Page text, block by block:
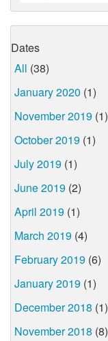
Dates
All (38)
January 2020 (1)
November 2019 (1)
October 2019 (1)
July 2019 (1)
June 2019 (2)
April 2019 (1)
March 2019 (4)
February 2019 (6)
January 2019 (1)
December 2018 (1)
November 2018 (8)